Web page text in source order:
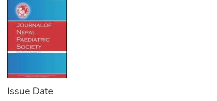
RESEARCH
COUNCIL
Issue Date